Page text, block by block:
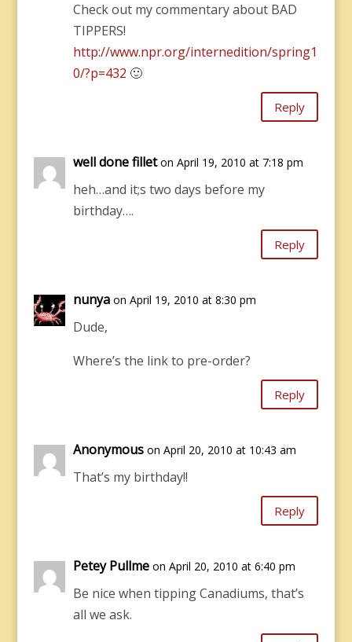
Check out my commentary about BAD
TIPPERS!
http://www.npr.org/internedition/spring1
0/?p=432 🙂
Reply
well done fillet on April 19, 2010 at 7:18 pm
heh…and it;s two days before my
birthday….
Reply
nunya on April 19, 2010 at 8:30 pm
Dude,
Where’s the link to pre-order?
Reply
Anonymous on April 20, 2010 at 10:43 am
That’s my birthday!!
Reply
Petey Pullme on April 20, 2010 at 6:40 pm
Be nice when tipping Canadiums, that’s
all we ask.